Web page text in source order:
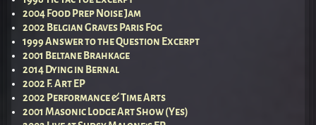
2004 Food Prep Noise Jam
2002 Belgian Graves Paris Fog
1999 Answer to the Question Excerpt
2001 Beltane Brahkage
2014 Dying in Bernal
2002 F. Art EP
2002 Performance & Time Arts
2001 Masonic Lodge Art Show (Yes)